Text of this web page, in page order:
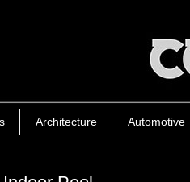
Architecture Automotive